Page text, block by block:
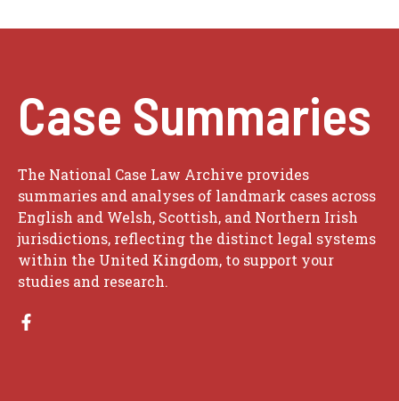
Case Summaries
The National Case Law Archive provides
summaries and analyses of landmark cases across
English and Welsh, Scottish, and Northern Irish
jurisdictions, reflecting the distinct legal systems
within the United Kingdom, to support your
studies and research.